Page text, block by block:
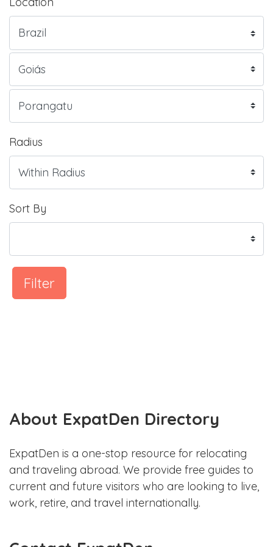
Radius
Sort By
Filter
About ExpatDen Directory
ExpatDen is a one-stop resource for relocating
and traveling abroad. We provide free guides to
current and future visitors who are looking to live,
work, retire, and travel internationally.